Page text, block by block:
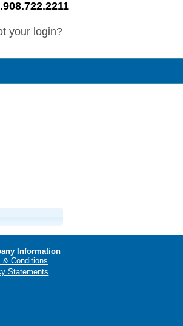
your login?
Information
& Conditions
Statements